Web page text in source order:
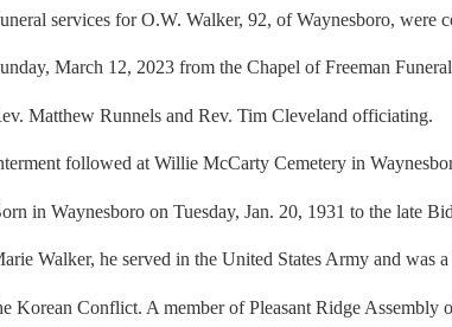
services for O.W. Walker, 92, of Waynesboro, were
March 12, 2023 from the Chapel of Freeman
Matthew Runnels and Rev. Tim Cleveland officiating.
followed at Willie McCarty Cemetery in
in Waynesboro on Tuesday, Jan. 20, 1931 to the late
Walker, he served in the United States Army and was
Korean Conflict. A member of Pleasant Ridge Assembly